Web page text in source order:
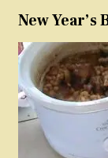
New Year’s